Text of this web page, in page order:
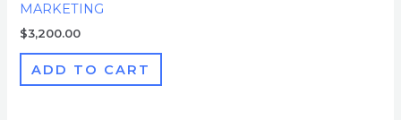
MARKETING
$3,200.00
ADD TO CART